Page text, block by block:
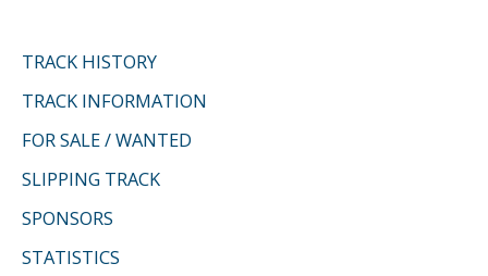
TRACK HISTORY
TRACK INFORMATION
FOR SALE / WANTED
SLIPPING TRACK
SPONSORS
STATISTICS